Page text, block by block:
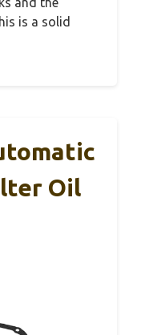
is a solid
Oil